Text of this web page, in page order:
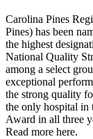
Carolina Pines
Pines) has been
the highest
National Quality
among a select
exceptional
the strong quality
the only hospital in
Award in all three
Read more here.